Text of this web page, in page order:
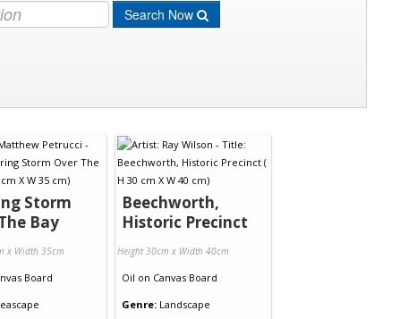
Search Now
Storm
Bay
x Width 35cm
Board
Beechworth,
Historic Precinct
Height 30cm x Width 40cm
Oil on Canvas Board
Genre: Landscape